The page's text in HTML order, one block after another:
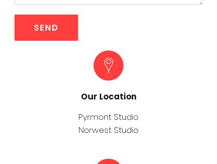
Our Location
Pyrmont Studio
Norwest Studio